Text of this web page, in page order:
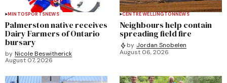
MINTOSPORTSNEWS
Palmerston native receives
Dairy Farmers of Ontario
bursary
by Nicole Beswitherick
August 07, 2026
CENTRE WELLINGTONNEWS
Neighbours help contain
spreading field fire
by Jordan Snobelen
August 06, 2026